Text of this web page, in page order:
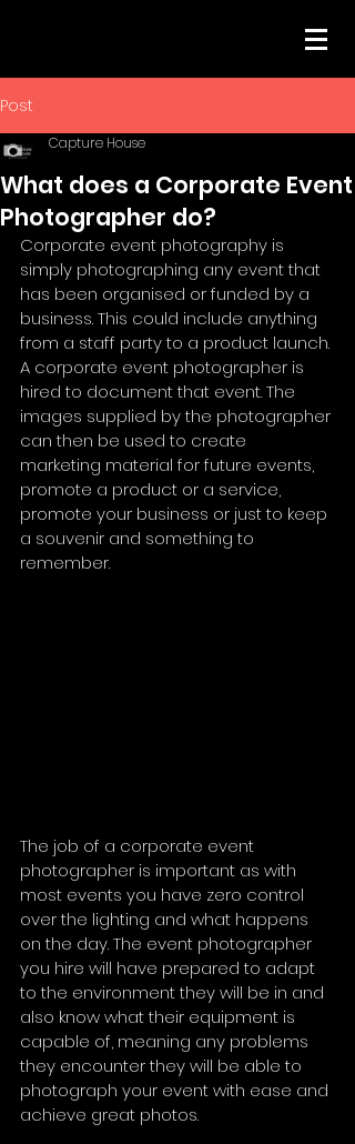
Post
What does a Corporate Event
Photographer do?
Capture House
Corporate event photography is
simply photographing any event that
has been organised or funded by a
business. This could include anything
from a staff party to a product launch.
A corporate event photographer is
hired to document that event. The
images supplied by the photographer
can then be used to create
marketing material for future events,
promote a product or a service,
promote your business or just to keep
a souvenir and something to
remember.
The job of a corporate event
photographer is important as with
most events you have zero control
over the lighting and what happens
on the day. The event photographer
you hire will have prepared to adapt
to the environment they will be in and
also know what their equipment is
capable of, meaning any problems
they encounter they will be able to
photograph your event with ease and
achieve great photos.